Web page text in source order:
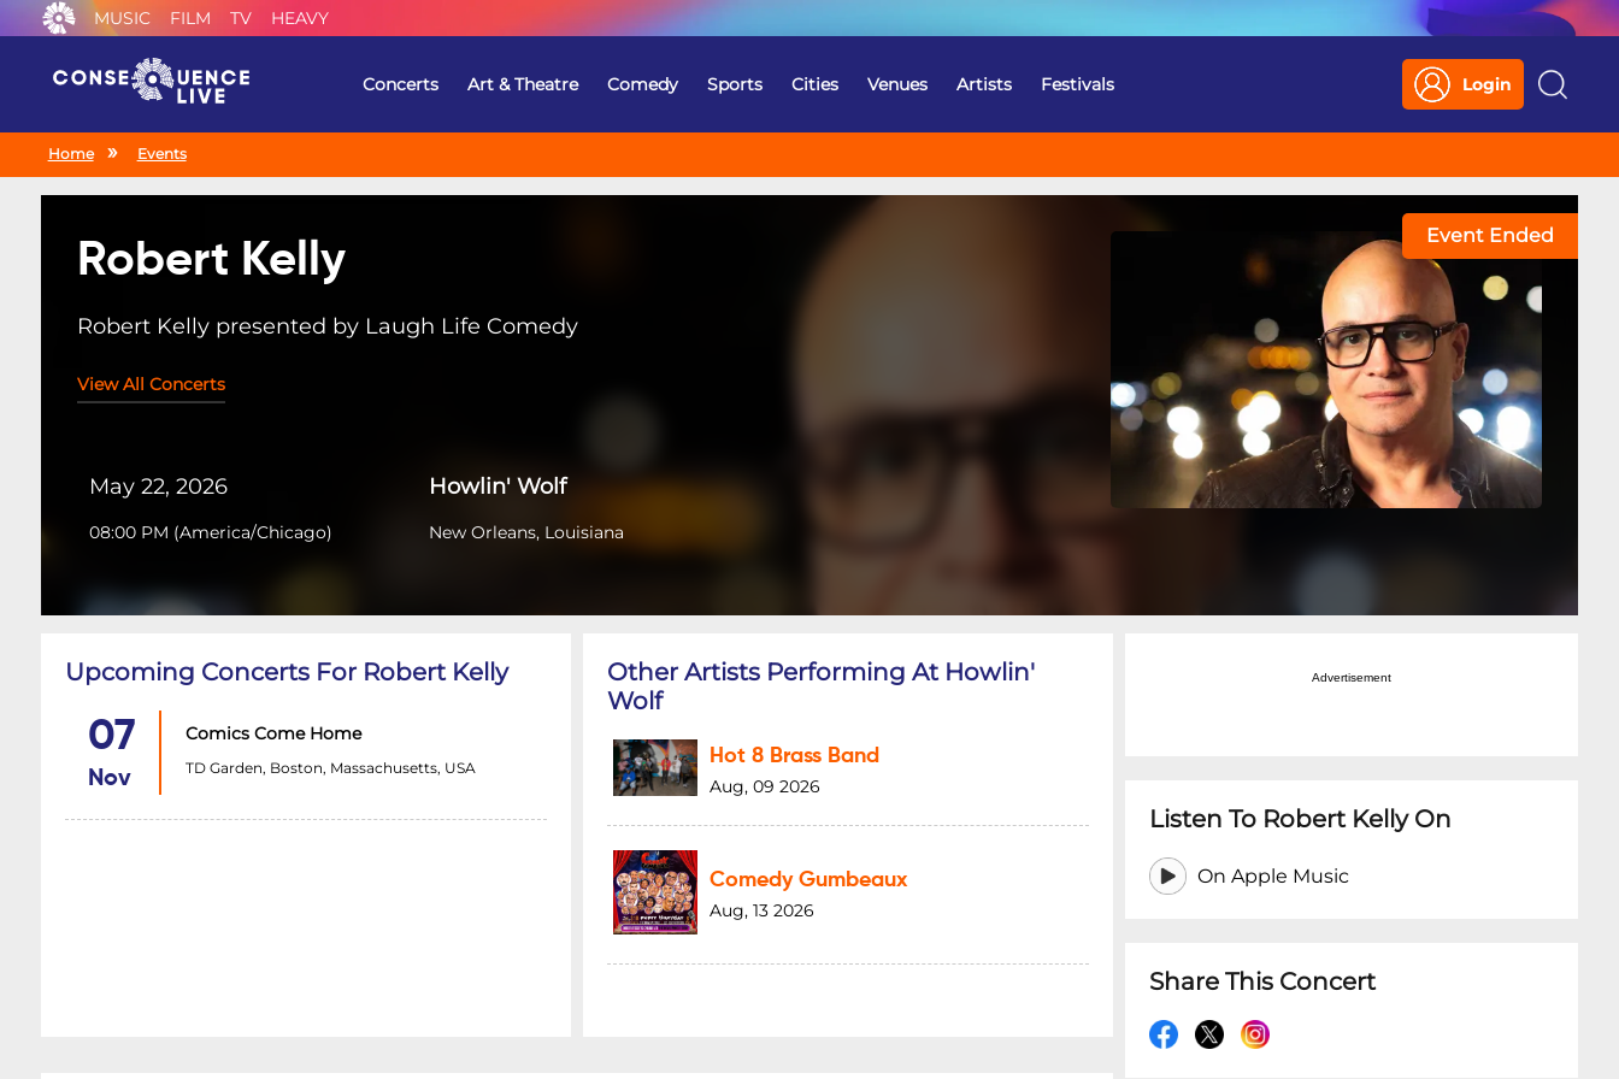
MUSIC FILM TV HEAVY
Concerts Art & Theatre Comedy Sports Cities Venues Artists Festivals Login
Search
Home Events
Robert Kelly
Robert Kelly presented by Laugh Life Comedy
View All Concerts
May 22, 2026
08:00 PM (America/Chicago)
Howlin' Wolf
New Orleans, Louisiana
Event Ended
Upcoming Concerts For Robert Kelly
07
Nov
Comics Come Home
TD Garden, Boston, Massachusetts, USA
Other Artists Performing At Howlin'
Wolf
Hot 8 Brass Band
Aug, 09 2026
Comedy Gumbeaux
Aug, 13 2026
Advertisement
Listen To Robert Kelly On
On Apple Music
Share This Concert